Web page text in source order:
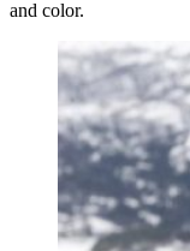
and color.